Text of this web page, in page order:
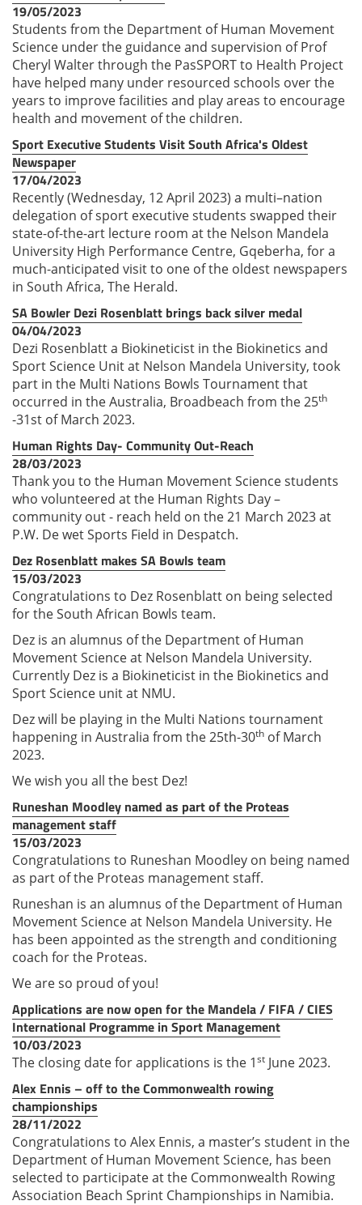
19/05/2023
Students from the Department of Human Movement
Science under the guidance and supervision of Prof
Cheryl Walter through the PasSPORT to Health Project
have helped many under resourced schools over the
years to improve facilities and play areas to encourage
health and movement of the children.
Sport Executive Students Visit South Africa's Oldest
Newspaper
17/04/2023
Recently (Wednesday, 12 April 2023) a multi–nation
delegation of sport executive students swapped their
state-of-the-art lecture room at the Nelson Mandela
University High Performance Centre, Gqeberha, for a
much-anticipated visit to one of the oldest newspapers
in South Africa, The Herald.
SA Bowler Dezi Rosenblatt brings back silver medal
04/04/2023
Dezi Rosenblatt a Biokineticist in the Biokinetics and
Sport Science Unit at Nelson Mandela University, took
part in the Multi Nations Bowls Tournament that
occurred in the Australia, Broadbeach from the 25th
-31st of March 2023.
Human Rights Day- Community Out-Reach
28/03/2023
Thank you to the Human Movement Science students
who volunteered at the Human Rights Day –
community out - reach held on the 21 March 2023 at
P.W. De wet Sports Field in Despatch.
Dez Rosenblatt makes SA Bowls team
15/03/2023
Congratulations to Dez Rosenblatt on being selected
for the South African Bowls team.
Dez is an alumnus of the Department of Human
Movement Science at Nelson Mandela University.
Currently Dez is a Biokineticist in the Biokinetics and
Sport Science unit at NMU.
Dez will be playing in the Multi Nations tournament
happening in Australia from the 25th-30th of March
2023.
We wish you all the best Dez!
Runeshan Moodley named as part of the Proteas
management staff
15/03/2023
Congratulations to Runeshan Moodley on being named
as part of the Proteas management staff.
Runeshan is an alumnus of the Department of Human
Movement Science at Nelson Mandela University. He
has been appointed as the strength and conditioning
coach for the Proteas.
We are so proud of you!
Applications are now open for the Mandela / FIFA / CIES
International Programme in Sport Management
10/03/2023
The closing date for applications is the 1st June 2023.
Alex Ennis – off to the Commonwealth rowing
championships
28/11/2022
Congratulations to Alex Ennis, a master’s student in the
Department of Human Movement Science, has been
selected to participate at the Commonwealth Rowing
Association Beach Sprint Championships in Namibia.